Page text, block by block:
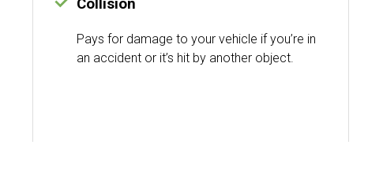
Collision
Pays for damage to your vehicle if you’re in
an accident or it’s hit by another object.